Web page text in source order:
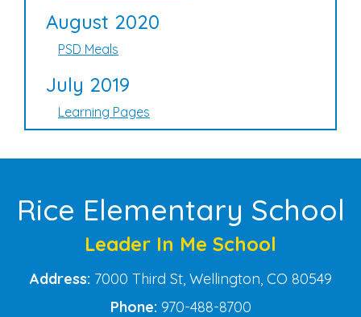
August 2020
PSD Meals
July 2019
Learning Pages
Rice Elementary School
Leader In Me School
Address: 7000 Third St, Wellington, CO 80549
Phone: 970-488-8700